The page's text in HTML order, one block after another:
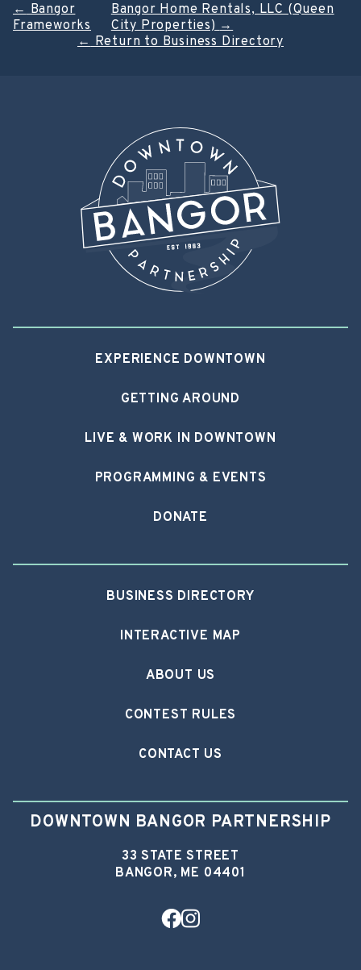
Post
navigation
←Bangor
Frameworks
Bangor Home Rentals, LLC (Queen
City Properties)→
←Return to Business Directory
EXPERIENCE DOWNTOWN
GETTING AROUND
LIVE & WORK IN DOWNTOWN
PROGRAMMING & EVENTS
DONATE
BUSINESS DIRECTORY
INTERACTIVE MAP
ABOUT US
CONTEST RULES
CONTACT US
DOWNTOWN BANGOR PARTNERSHIP
33 STATE STREET
BANGOR, ME 04401